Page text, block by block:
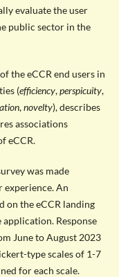
evaluate the user
public sector in the
the eCCR end users in
(efficiency,perspicuity,
,novelty), describes
associations
eCCR.
was made
experience. An
on the eCCR landing
Response
June to August 2023
type scales of 1-7
for each scale.